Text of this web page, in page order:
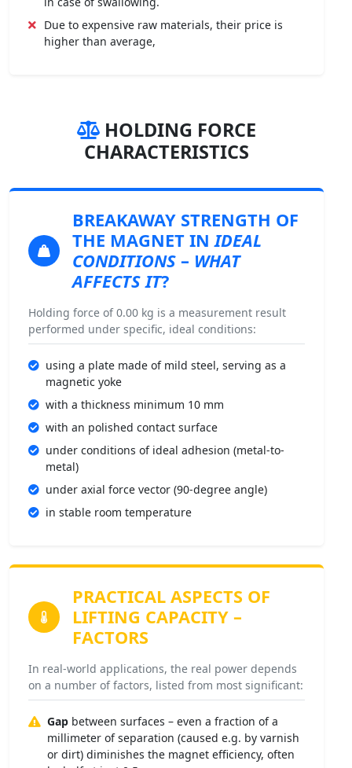
Due to expensive raw materials, their price is
higher than average,
HOLDING FORCE
CHARACTERISTICS
BREAKAWAY STRENGTH OF
THE MAGNET INIDEAL
CONDITIONS – WHAT
AFFECTS IT?
Holding force of 0.00 kg is a measurement result
performed under specific, ideal conditions:
using a plate made of mild steel, serving as a
magnetic yoke
with a thickness minimum 10 mm
with an polished contact surface
under conditions of ideal adhesion (metal-to-
metal)
under axial force vector (90-degree angle)
in stable room temperature
PRACTICAL ASPECTS OF
LIFTING CAPACITY –
FACTORS
In real-world applications, the real power depends
on a number of factors, listed from most significant:
Gap between surfaces – even a fraction of a
millimeter of separation (caused e.g. by varnish
or dirt) diminishes the magnet efficiency, often